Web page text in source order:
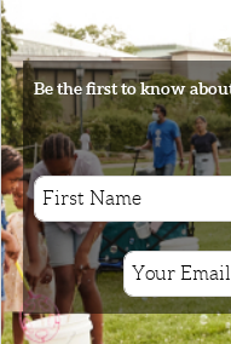
Be the first to know